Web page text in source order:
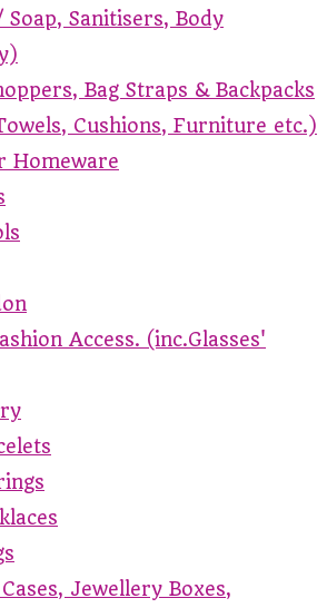
Sanitisers, Body
Bag Straps & Backpacks
Cushions, Furniture etc.)
Homeware
Access. (inc.Glasses'
Jewellery Boxes,